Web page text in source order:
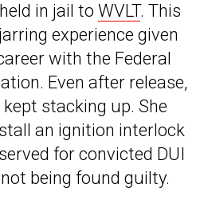
in jail to WVLT. This
experience given
with the Federal
Even after release,
stacking up. She
an ignition interlock
for convicted DUI
being found guilty.